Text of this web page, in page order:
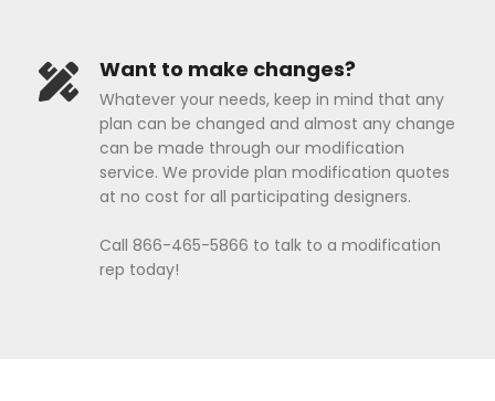
Want to make changes?
Whatever your needs, keep in mind that any
plan can be changed and almost any change
can be made through our modification
service. We provide plan modification quotes
at no cost for all participating designers.
Call 866-465-5866 to talk to a modification
rep today!